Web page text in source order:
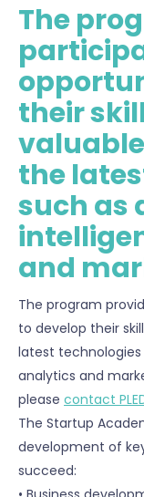
The
their
the
such as
and
The program
to develop their
latest
analytics and
please contact
The Startup
development of
succeed: